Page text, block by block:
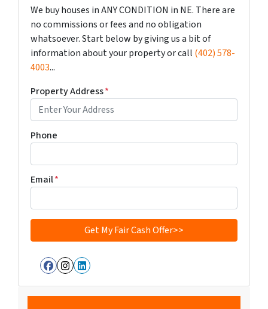
We buy houses in ANY CONDITION in NE. There are
no commissions or fees and no obligation
whatsoever. Start below by giving us a bit of
information about your property or call (402) 578-
4003...
Property Address*
Phone
Email*
Facebook
Instagram
LinkedIn